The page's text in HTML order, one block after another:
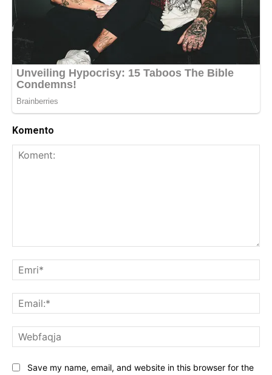
Komento
Save my name, email, and website in this browser for the